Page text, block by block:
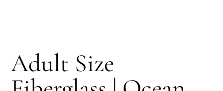
Adult Size